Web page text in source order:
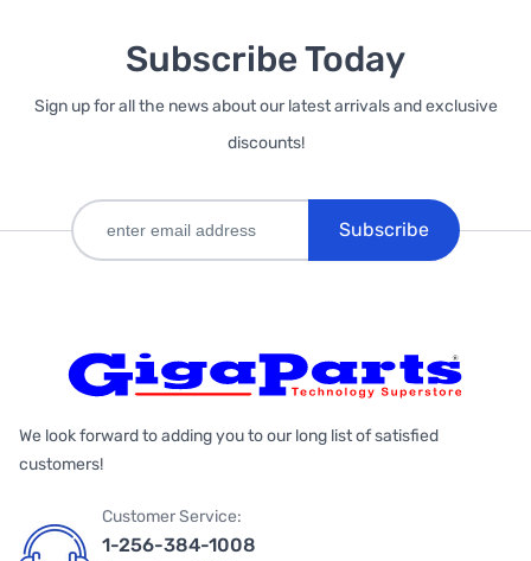
Subscribe Today
Sign up for all the news about our latest arrivals and exclusive
discounts!
Subscribe
We look forward to adding you to our long list of satisfied
customers!
Customer Service:
1-256-384-1008